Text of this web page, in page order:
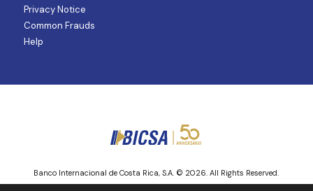
Privacy Notice
Common Frauds
Help
Banco Internacional de Costa Rica, S.A. © 2026. All Rights Reserved.
Entity regulated and supervised by Superintendencia de Mercado de